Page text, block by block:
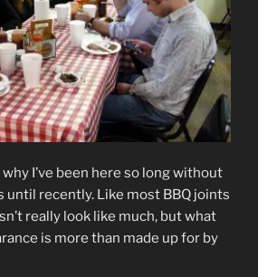
why I’ve been here so long without
until recently. Like most BBQ joints
really look like much, but what
is more than made up for by